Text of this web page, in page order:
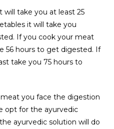
take you at least 25
it will take you
If you cook your meat
56 hours to get digested. If
take you 75 hours to
you face the digestion
opt for the ayurvedic
ayurvedic solution will do